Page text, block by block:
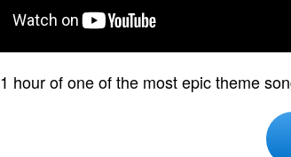
1 hour of one of the most epic theme